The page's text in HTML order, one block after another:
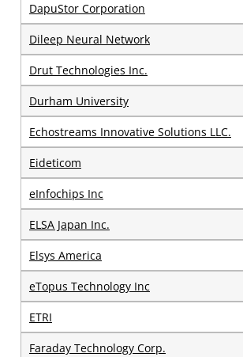
DapuStor Corporation
Dileep Neural Network
Drut Technologies Inc.
Durham University
Echostreams Innovative Solutions LLC.
Eideticom
eInfochips Inc
ELSA Japan Inc.
Elsys America
eTopus Technology Inc
ETRI
Faraday Technology Corp.